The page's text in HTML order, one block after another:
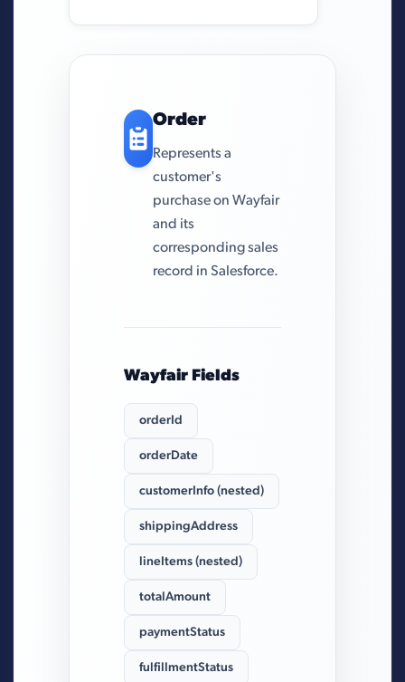
Order
Represents a
customer's
purchase on Wayfair
and its
corresponding sales
record in Salesforce.
Wayfair Fields
orderId
orderDate
customerInfo (nested)
shippingAddress
lineItems (nested)
totalAmount
paymentStatus
fulfillmentStatus